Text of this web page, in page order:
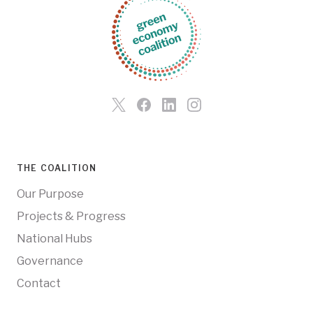
THE COALITION
Our Purpose
Projects & Progress
National Hubs
Governance
Contact